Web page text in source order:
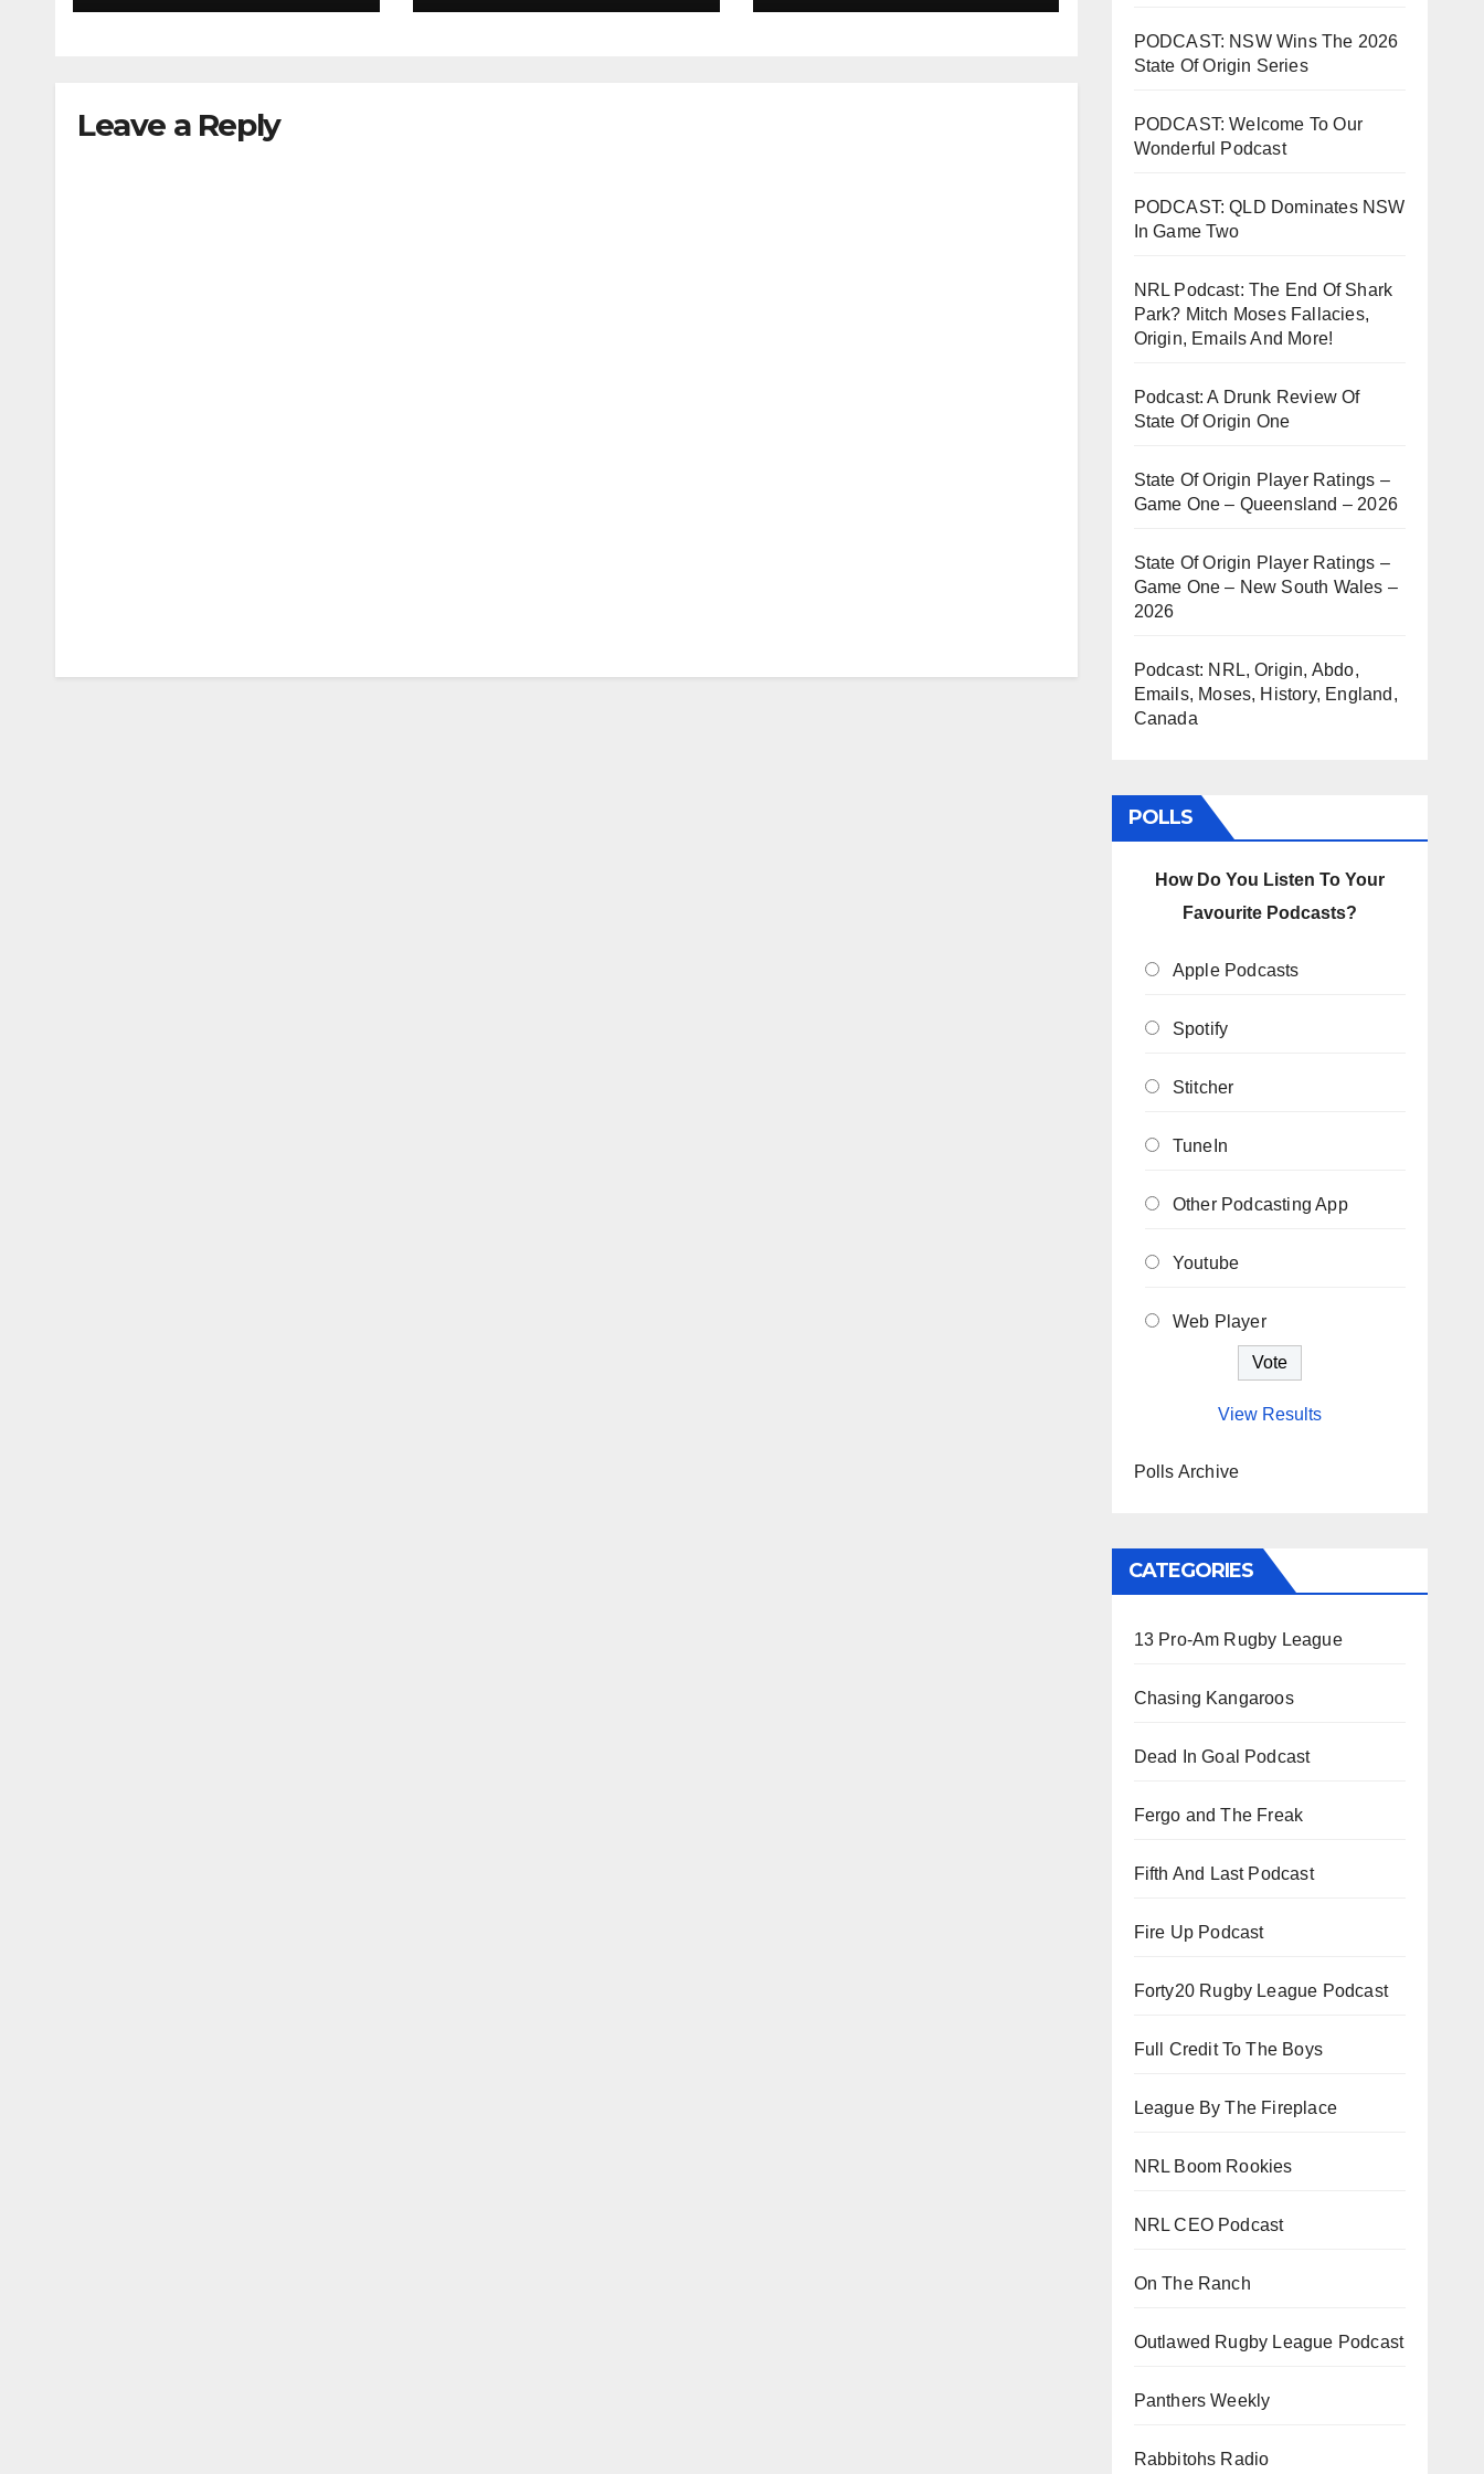
Leave a Reply
PODCAST: NSW Wins The 2026
State Of Origin Series
PODCAST: Welcome To Our
Wonderful Podcast
PODCAST: QLD Dominates NSW
In Game Two
NRL Podcast: The End Of Shark
Park? Mitch Moses Fallacies,
Origin, Emails And More!
Podcast: A Drunk Review Of
State Of Origin One
State Of Origin Player Ratings –
Game One – Queensland – 2026
State Of Origin Player Ratings –
Game One – New South Wales –
2026
Podcast: NRL, Origin, Abdo,
Emails, Moses, History, England,
Canada
POLLS
How Do You Listen To Your
Favourite Podcasts?
Apple Podcasts
Spotify
Stitcher
TuneIn
Other Podcasting App
Youtube
Web Player
View Results
Polls Archive
CATEGORIES
13 Pro-Am Rugby League
Chasing Kangaroos
Dead In Goal Podcast
Fergo and The Freak
Fifth And Last Podcast
Fire Up Podcast
Forty20 Rugby League Podcast
Full Credit To The Boys
League By The Fireplace
NRL Boom Rookies
NRL CEO Podcast
On The Ranch
Outlawed Rugby League Podcast
Panthers Weekly
Rabbitohs Radio